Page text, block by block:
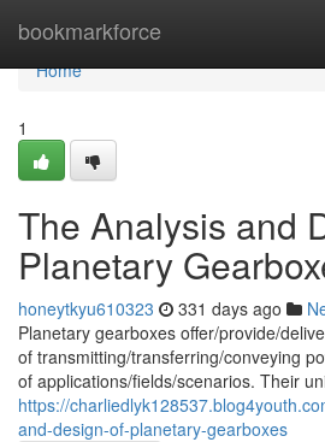
bookmarkforce
Home
Home
1
The Analysis and
Planetary
honeytkyu610323 331 days ago
Planetary gearboxes offer/provide/
of transmitting/transferring/conveying
of applications/fields/scenarios. Their
https://
and-design-of-planetary-gearboxes